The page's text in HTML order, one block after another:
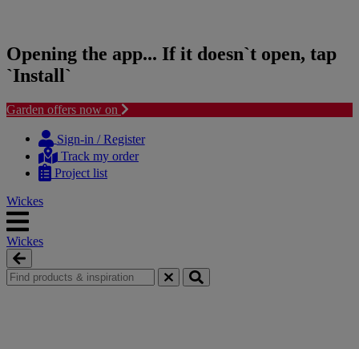
Opening the app... If it doesn`t open, tap
`Install`
Garden offers now on
content
navigation
Sign-in / Register
Track my order
Project list
Wickes
Wickes